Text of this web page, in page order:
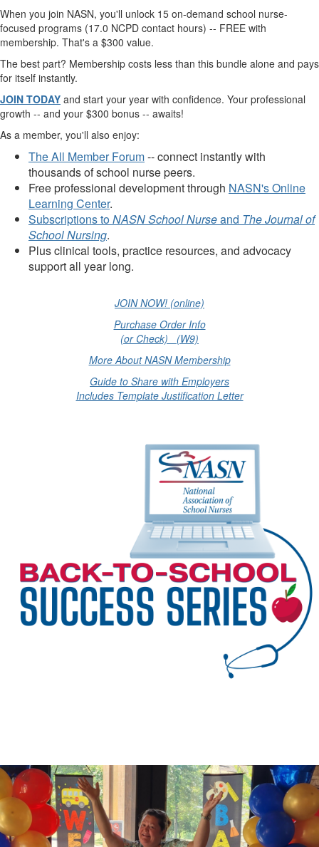
When you join NASN, you'll unlock 15 on-demand school nurse-
focused programs (17.0 NCPD contact hours) -- FREE with
membership. That's a $300 value.
The best part? Membership costs less than this bundle alone and pays
for itself instantly.
JOIN TODAY and start your year with confidence. Your professional
growth -- and your $300 bonus -- awaits!
As a member, you'll also enjoy:
The All Member Forum-- connect instantly with
thousands of school nurse peers.
Free professional development through NASN's Online
Learning Center.
Subscriptions toNASN School Nurseand The Journal of
School Nursing.
Plus clinical tools, practice resources, and advocacy
support all year long.
JOIN NOW! (online)
Purchase Order Info
(or Check) (W9)
More About NASN Membership
Guide to Share with Employers
Includes Template Justification Letter